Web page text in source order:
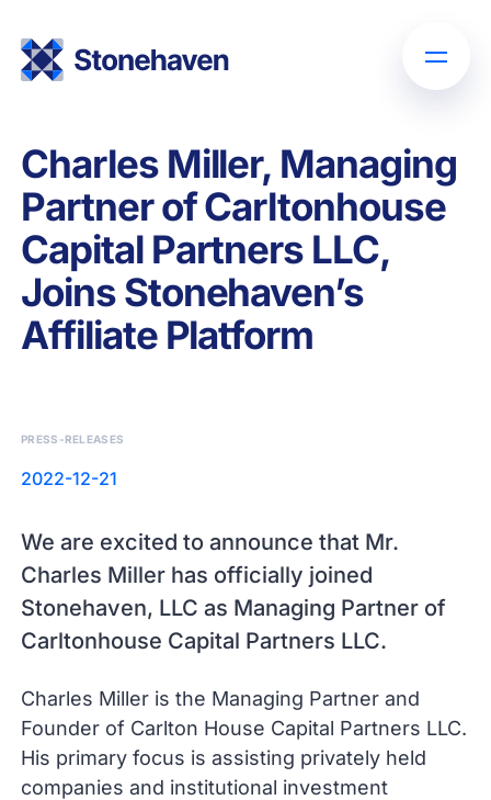
Charles Miller, Managing
Partner of Carltonhouse
Capital Partners LLC,
Joins Stonehaven’s
Affiliate Platform
PRESS-RELEASES
2022-12-21
We are excited to announce that Mr.
Charles Miller has officially joined
Stonehaven, LLC as Managing Partner of
Carltonhouse Capital Partners LLC.
Charles Miller is the Managing Partner and
Founder of Carlton House Capital Partners LLC.
His primary focus is assisting privately held
companies and institutional investment